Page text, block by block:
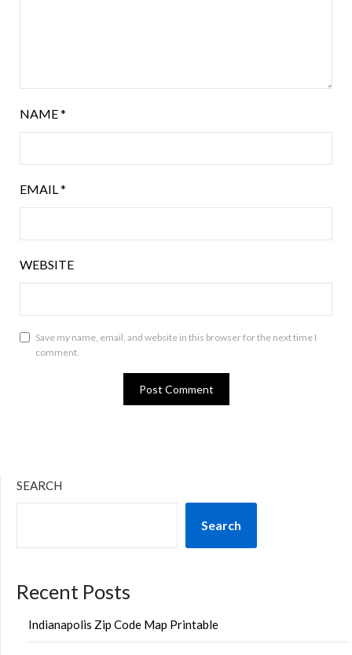
NAME*
EMAIL*
WEBSITE
Save my name, email, and website in this browser for the next time I
comment.
SEARCH
Search
Recent Posts
Indianapolis Zip Code Map Printable